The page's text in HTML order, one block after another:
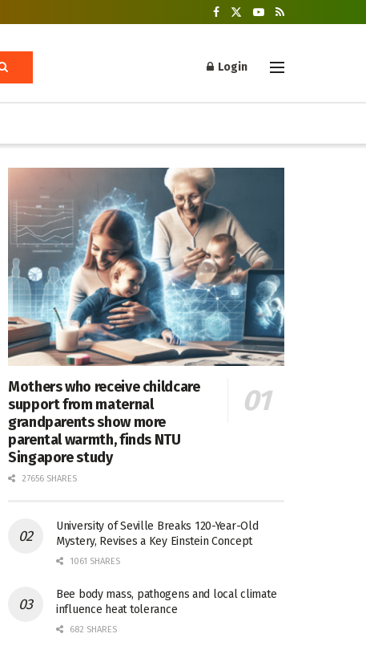
Login
Mothers who receive childcare
support from maternal
grandparents show more
parental warmth, finds NTU
Singapore study
27656 SHARES
University of Seville Breaks 120-Year-Old
Mystery, Revises a Key Einstein Concept
1061 SHARES
Bee body mass, pathogens and local climate
influence heat tolerance
682 SHARES